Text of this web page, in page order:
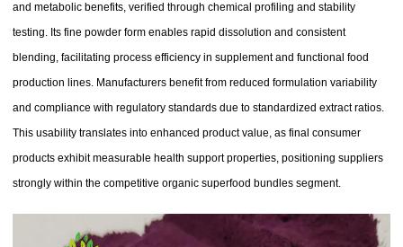
and metabolic benefits, verified through chemical profiling and stability
testing. Its fine powder form enables rapid dissolution and consistent
blending, facilitating process efficiency in supplement and functional food
production lines. Manufacturers benefit from reduced formulation variability
and compliance with regulatory standards due to standardized extract ratios.
This usability translates into enhanced product value, as final consumer
products exhibit measurable health support properties, positioning suppliers
strongly within the competitive organic superfood bundles segment.